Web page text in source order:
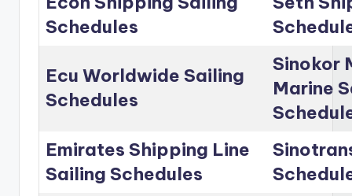
Schedules
Ecu Worldwide Sailing
Schedules
Sinokor
Marine
Emirates Shipping Line
Sailing Schedules